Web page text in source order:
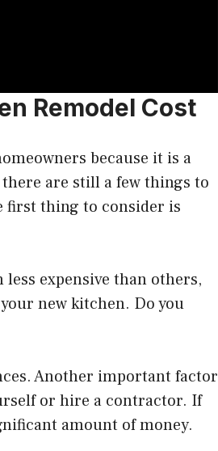
Remodel Cost
because it is a
there are still a few things to
first thing to consider is
expensive than others,
new kitchen. Do you
Another important factor
or hire a contractor. If
amount of money.